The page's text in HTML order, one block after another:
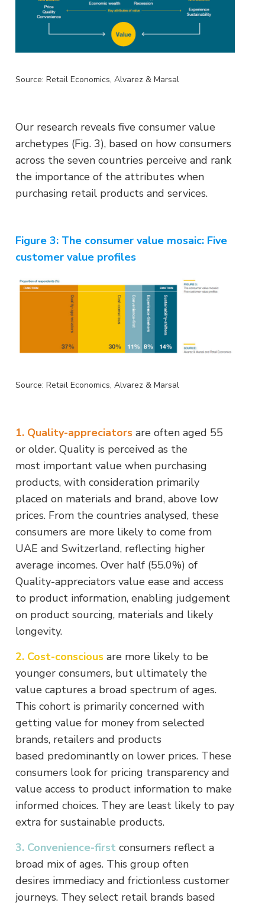
Source: Retail Economics, Alvarez & Marsal
Our research reveals five consumer value
archetypes (Fig. 3), based on how consumers
across the seven countries perceive and rank
the importance of the attributes when
purchasing retail products and services.
Figure 3: The consumer value mosaic: Five
customer value profiles
Source: Retail Economics, Alvarez & Marsal
1. Quality-appreciators are often aged 55
or older. Quality is perceived as the
most important value when purchasing
products, with consideration primarily
placed on materials and brand, above low
prices. From the countries analysed, these
consumers are more likely to come from
UAE and Switzerland, reflecting higher
average incomes. Over half (55.0%) of
Quality-appreciators value ease and access
to product information, enabling judgement
on product sourcing, materials and likely
longevity.
2. Cost-conscious are more likely to be
younger consumers, but ultimately the
value captures a broad spectrum of ages.
This cohort is primarily concerned with
getting value for money from selected
brands, retailers and products
based predominantly on lower prices. These
consumers look for pricing transparency and
value access to product information to make
informed choices. They are least likely to pay
extra for sustainable products.
3. Convenience-firstconsumers reflect a
broad mix of ages. This group often
desires immediacy and frictionless customer
journeys. They select retail brands based